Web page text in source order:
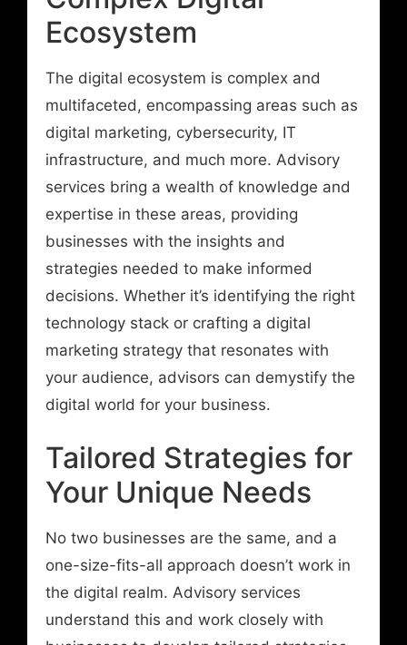
Ecosystem
The digital ecosystem is complex and
multifaceted, encompassing areas such as
digital marketing, cybersecurity, IT
infrastructure, and much more. Advisory
services bring a wealth of knowledge and
expertise in these areas, providing
businesses with the insights and
strategies needed to make informed
decisions. Whether it’s identifying the right
technology stack or crafting a digital
marketing strategy that resonates with
your audience, advisors can demystify the
digital world for your business.
Tailored Strategies for
Your Unique Needs
No two businesses are the same, and a
one-size-fits-all approach doesn’t work in
the digital realm. Advisory services
understand this and work closely with